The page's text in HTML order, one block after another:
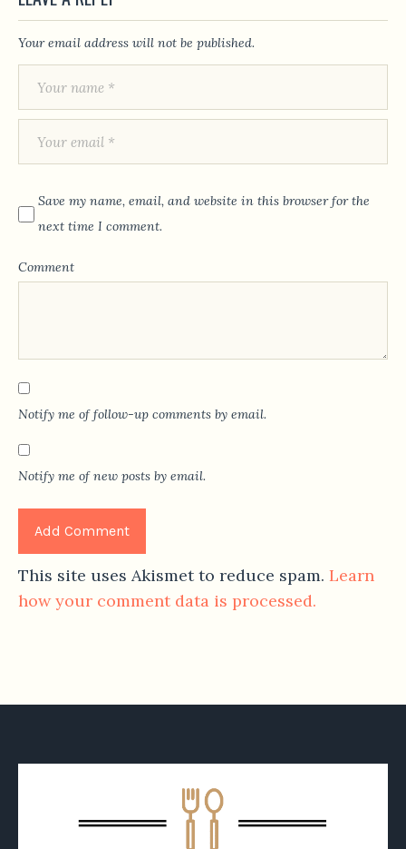
Your email address will not be published.
Save my name, email, and website in this browser for the
next time I comment.
Comment
Notify me of follow-up comments by email.
Notify me of new posts by email.
This site uses Akismet to reduce spam. Learn
how your comment data is processed.